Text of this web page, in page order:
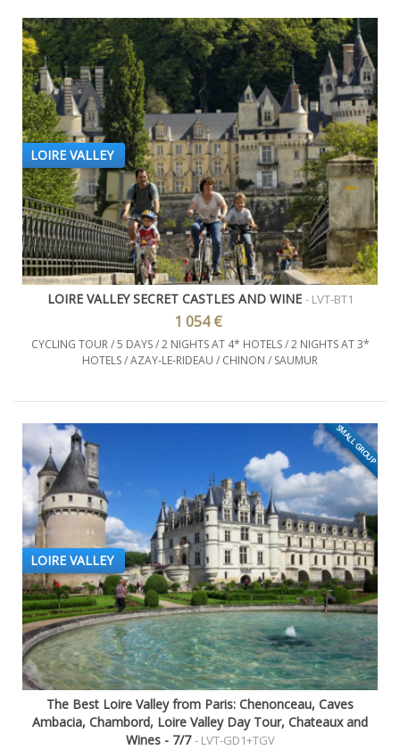
LOIRE VALLEY
LOIRE VALLEY SECRET CASTLES AND WINE - LVT-BT1
1 054 €
CYCLING TOUR / 5 DAYS / 2 NIGHTS AT 4* HOTELS / 2 NIGHTS AT 3*
HOTELS / AZAY-LE-RIDEAU / CHINON / SAUMUR
SMALL GROUP
LOIRE VALLEY
The Best Loire Valley from Paris: Chenonceau, Caves
Ambacia, Chambord, Loire Valley Day Tour, Chateaux and
Wines - 7/7 - LVT-GD1+TGV